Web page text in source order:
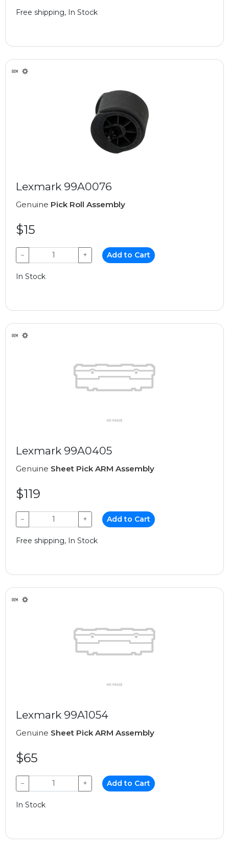
Free shipping, In Stock
Lexmark 99A0076
Genuine Pick Roll Assembly
$15
− + Add to Cart
In Stock
Lexmark 99A0405
Genuine Sheet Pick ARM Assembly
$119
− + Add to Cart
Free shipping, In Stock
Lexmark 99A1054
Genuine Sheet Pick ARM Assembly
$65
− + Add to Cart
In Stock